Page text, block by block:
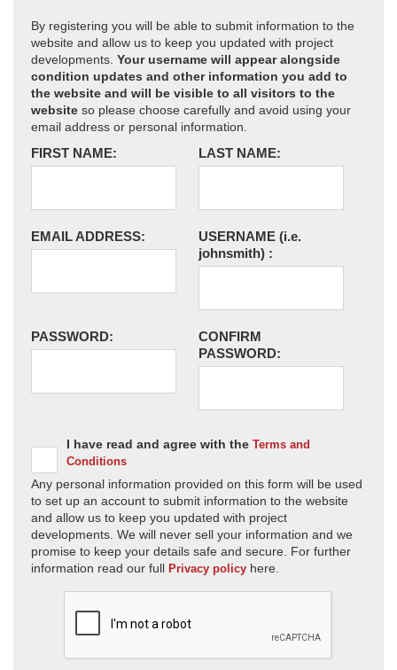
By registering you will be able to submit information to the
website and allow us to keep you updated with project
developments. Your username will appear alongside
condition updates and other information you add to
the website and will be visible to all visitors to the
website so please choose carefully and avoid using your
email address or personal information.
FIRST NAME: LAST NAME:
EMAIL ADDRESS: USERNAME (i.e.
johnsmith) :
PASSWORD:
CONFIRM
PASSWORD:
I have read and agree with the Terms and
Conditions
Any personal information provided on this form will be used
to set up an account to submit information to the website
and allow us to keep you updated with project
developments. We will never sell your information and we
promise to keep your details safe and secure. For further
information read our full Privacy policy here.